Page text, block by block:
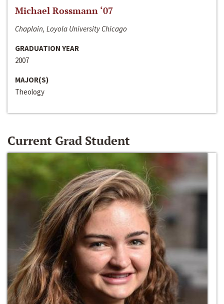
Michael Rossmann ‘07
Chaplain, Loyola University Chicago
GRADUATION YEAR
2007
MAJOR(S)
Theology
Current Grad Student